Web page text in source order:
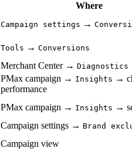
Where
Campaign settings →
Tools → Conversions
Merchant Center → Diagnostics
PMax campaign → Insights →
performance
PMax campaign → Insights →
Campaign settings → Brand
Campaign view